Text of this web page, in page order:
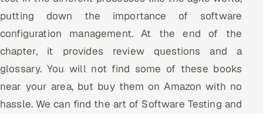
putting down the importance of software
configuration management. At the end of the
chapter, it provides review questions and a
glossary. You will not find some of these books
near your area, but buy them on Amazon with no
hassle. We can find the art of Software Testing and